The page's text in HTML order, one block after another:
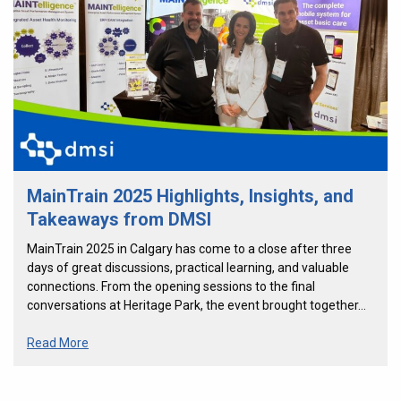
MainTrain 2025 Highlights, Insights, and
Takeaways from DMSI
MainTrain 2025 in Calgary has come to a close after three
days of great discussions, practical learning, and valuable
connections. From the opening sessions to the final
conversations at Heritage Park, the event brought together…
Read More